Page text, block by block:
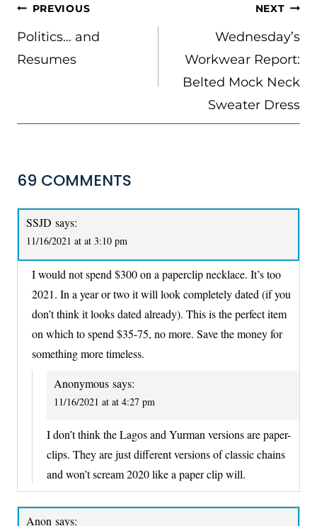
POST
NAVIGATION
PREVIOUS
Politics… and
Resumes
NEXT
Wednesday’s
Workwear Report:
Belted Mock Neck
Sweater Dress
69 COMMENTS
SSJD says:
11/16/2021 at at 3:10 pm
I would not spend $300 on a paperclip necklace. It’s too
2021. In a year or two it will look completely dated (if you
don’t think it looks dated already). This is the perfect item
on which to spend $35-75, no more. Save the money for
something more timeless.
Anonymous says:
11/16/2021 at at 4:27 pm
I don’t think the Lagos and Yurman versions are paper-
clips. They are just different versions of classic chains
and won’t scream 2020 like a paper clip will.
Anon says: